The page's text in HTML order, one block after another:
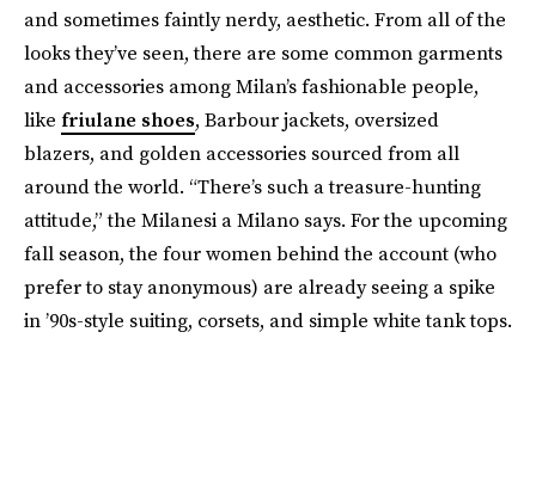
and sometimes faintly nerdy, aesthetic. From all of the
looks they’ve seen, there are some common garments
and accessories among Milan’s fashionable people,
like friulane shoes, Barbour jackets, oversized
blazers, and golden accessories sourced from all
around the world. “There’s such a treasure-hunting
attitude,” the Milanesi a Milano says. For the upcoming
fall season, the four women behind the account (who
prefer to stay anonymous) are already seeing a spike
in ’90s-style suiting, corsets, and simple white tank tops.